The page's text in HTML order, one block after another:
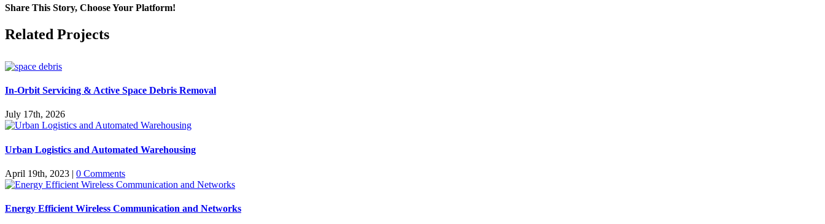
Share This Story, Choose Your Platform!
Facebook
X
Reddit
LinkedIn
WhatsApp
Pinterest
Vk
Related Projects
In-Orbit Servicing & Active Space Debris Removal
July 17th, 2026
Urban Logistics and Automated Warehousing
April 19th, 2023 | 0 Comments
Energy Efficient Wireless Communication and Networks